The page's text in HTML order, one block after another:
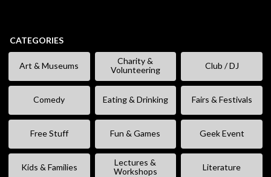
CATEGORIES
Art & Museums
Charity &
Volunteering
Club / DJ
Comedy Eating & Drinking Fairs & Festivals
Free Stuff Fun & Games Geek Event
Kids & Families
Lectures &
Workshops
Literature